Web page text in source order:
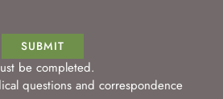
SUBMIT
be completed.
questions and correspondence